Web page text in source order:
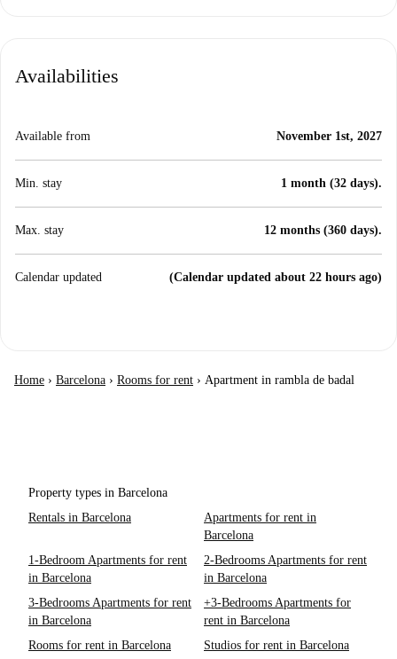
Availabilities
Available from November 1st, 2027
Min. stay 1 month (32 days).
Max. stay 12 months (360 days).
Calendar updated (Calendar updated about 22 hours ago)
Home › Barcelona › Rooms for rent › Apartment in rambla de badal
Property types in Barcelona
Rentals in Barcelona
Apartments for rent in
Barcelona
1-Bedroom Apartments for rent
in Barcelona
2-Bedrooms Apartments for rent
in Barcelona
3-Bedrooms Apartments for rent
in Barcelona
+3-Bedrooms Apartments for
rent in Barcelona
Rooms for rent in Barcelona
Studios for rent in Barcelona